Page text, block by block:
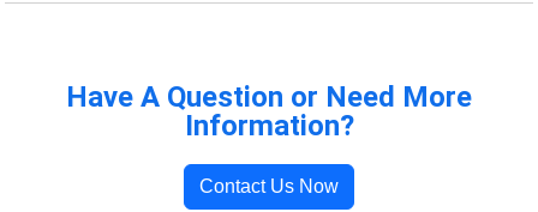
Have A Question or Need More
Information?
Contact Us Now